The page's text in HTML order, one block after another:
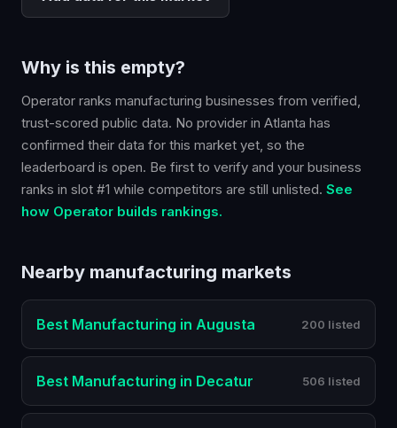
Why is this empty?
Operator ranks manufacturing businesses from verified,
trust-scored public data. No provider in Atlanta has
confirmed their data for this market yet, so the
leaderboard is open. Be first to verify and your business
ranks in slot #1 while competitors are still unlisted. See
how Operator builds rankings.
Nearby manufacturing markets
Best Manufacturing in Augusta 200 listed
Best Manufacturing in Decatur 506 listed